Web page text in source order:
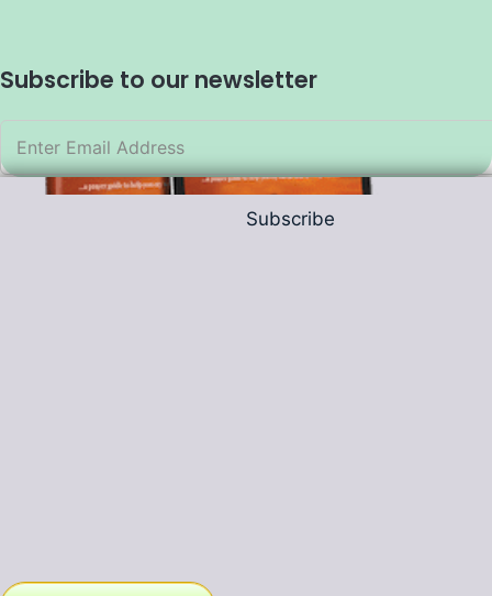
Subscribe to our newsletter
Subscribe